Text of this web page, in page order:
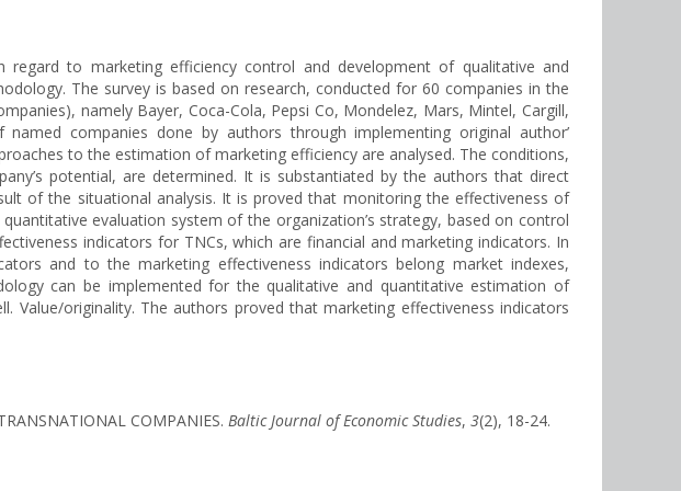
to marketing efficiency control and development of qualitative and
The survey is based on research, conducted for 60 companies in the
namely Bayer, Coca-Cola, Pepsi Co, Mondelez, Mars, Mintel, Cargill,
companies done by authors through implementing original author’
to the estimation of marketing efficiency are analysed. The conditions,
potential, are determined. It is substantiated by the authors that direct
of the situational analysis. It is proved that monitoring the effectiveness of
evaluation system of the organization’s strategy, based on control
indicators for TNCs, which are financial and marketing indicators. In
and to the marketing effectiveness indicators belong market indexes,
can be implemented for the qualitative and quantitative estimation of
Value/originality. The authors proved that marketing effectiveness indicators
COMPANIES. Baltic Journal of Economic Studies, 3(2), 18-24.